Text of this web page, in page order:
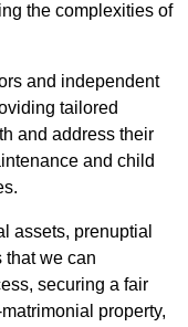
the complexities of
and independent
tailored
and address their
and child
assets, prenuptial
that we can
securing a fair
property,